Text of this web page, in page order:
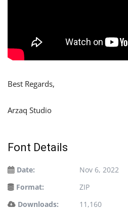
Best Regards,
Arzaq Studio
Font Details
Date:
Nov 6, 2022
Format:
ZIP
Downloads:
11,160